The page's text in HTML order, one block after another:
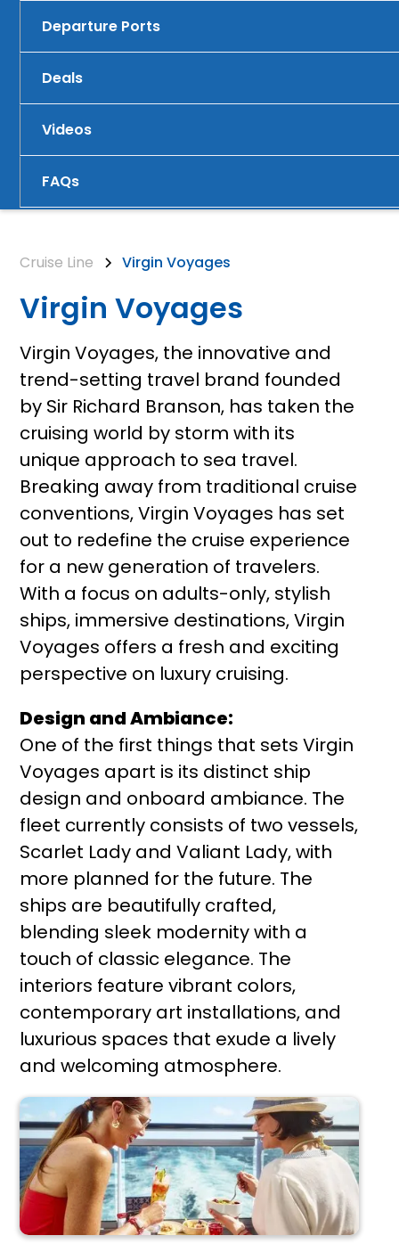
Departure Ports
Deals
Videos
FAQs
Cruise Line Virgin Voyages
Virgin Voyages
Virgin Voyages, the innovative and
trend-setting travel brand founded
by Sir Richard Branson, has taken the
cruising world by storm with its
unique approach to sea travel.
Breaking away from traditional cruise
conventions, Virgin Voyages has set
out to redefine the cruise experience
for a new generation of travelers.
With a focus on adults-only, stylish
ships, immersive destinations, Virgin
Voyages offers a fresh and exciting
perspective on luxury cruising.
Design and Ambiance:
One of the first things that sets Virgin
Voyages apart is its distinct ship
design and onboard ambiance. The
fleet currently consists of two vessels,
Scarlet Lady and Valiant Lady, with
more planned for the future. The
ships are beautifully crafted,
blending sleek modernity with a
touch of classic elegance. The
interiors feature vibrant colors,
contemporary art installations, and
luxurious spaces that exude a lively
and welcoming atmosphere.